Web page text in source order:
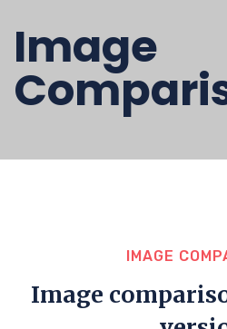
Image
IMAGE
Image